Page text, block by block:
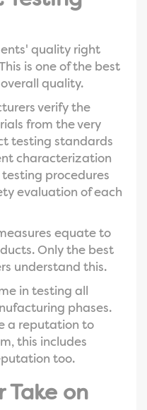
quality right
is one of the best
quality.
verify the
from the very
testing standards
characterization
procedures
evaluation of each
equate to
Only the best
understand this.
in testing all
phases.
a reputation to
this includes
too.
Take on